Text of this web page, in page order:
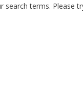
search terms. Please